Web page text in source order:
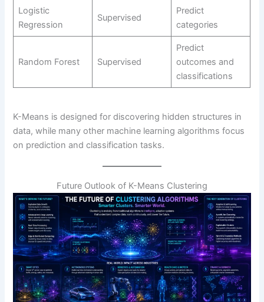
Logistic
Regression
Supervised
Predict
categories
Random Forest Supervised
Predict
outcomes and
classifications
K-Means is designed for discovering hidden structures in
data, while many other machine learning algorithms focus
on prediction and classification tasks.
Future Outlook of K-Means Clustering